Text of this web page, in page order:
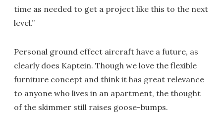
time as needed to get a project like this to the next
level.”
Personal ground effect aircraft have a future, as
clearly does Kaptein. Though we love the flexible
furniture concept and think it has great relevance
to anyone who lives in an apartment, the thought
of the skimmer still raises goose-bumps.